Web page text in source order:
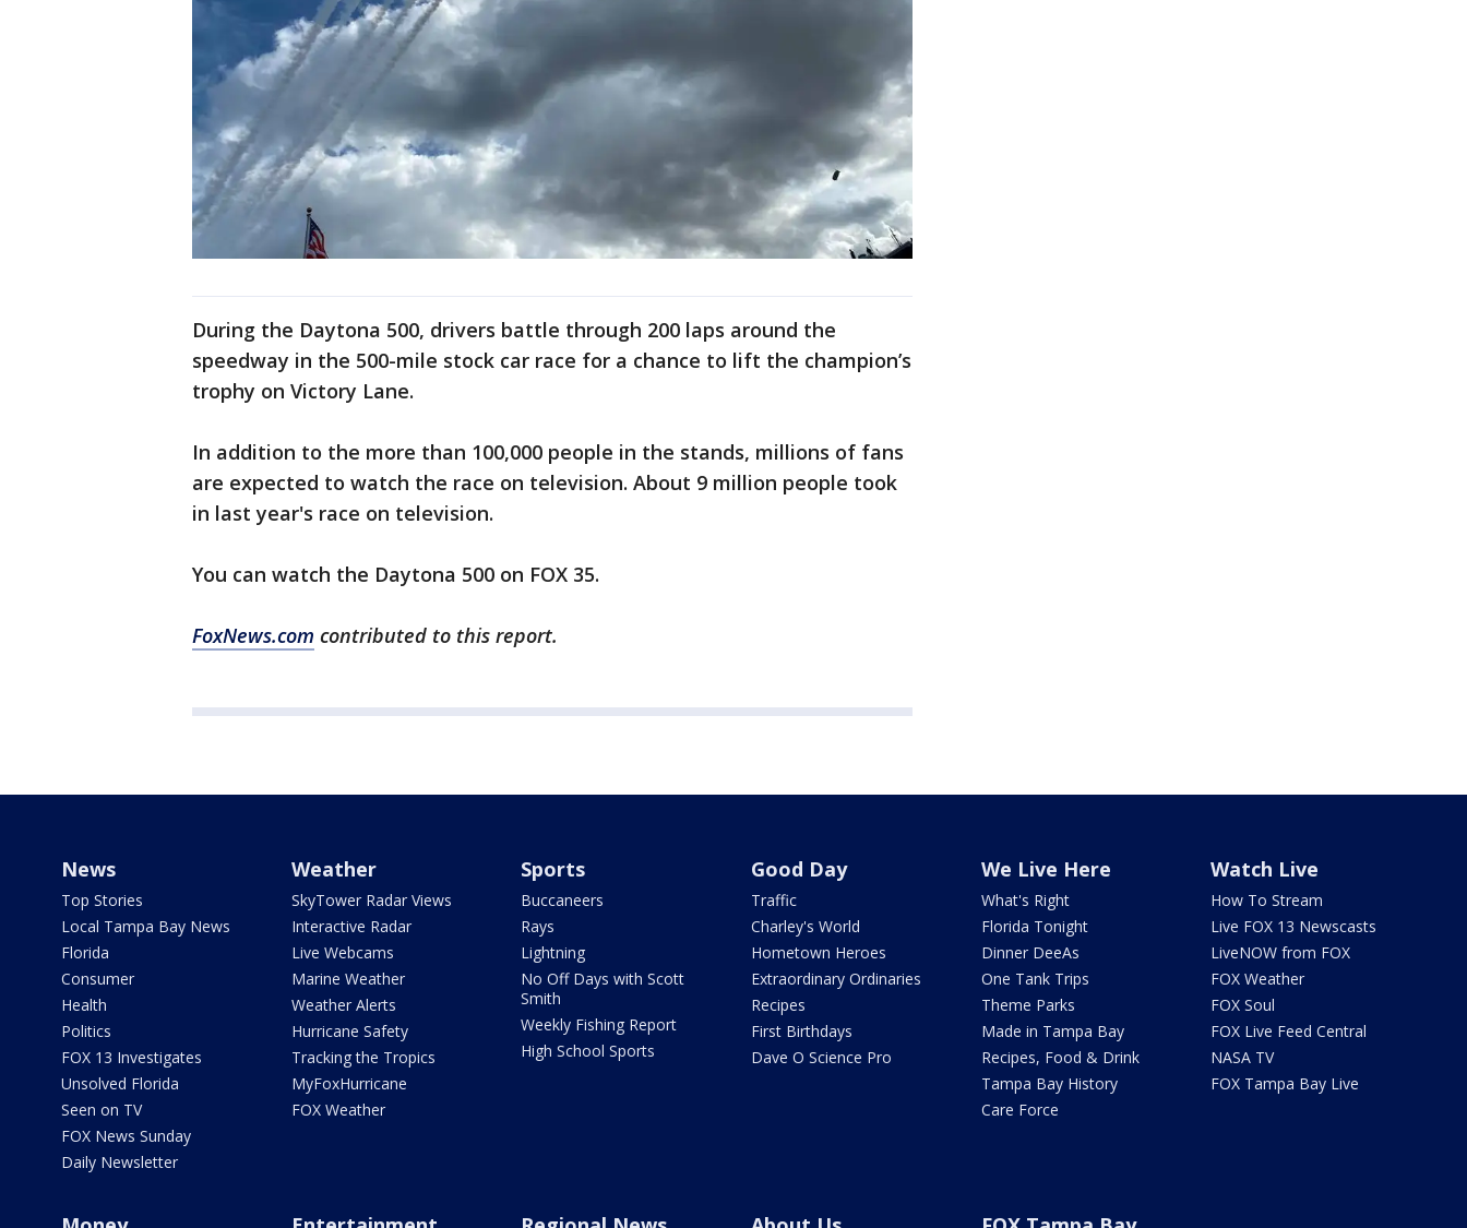
During the Daytona 500, drivers battle through 200 laps around the
speedway in the 500-mile stock car race for a chance to lift the champion’s
trophy on Victory Lane.
In addition to the more than 100,000 people in the stands, millions of fans
are expected to watch the race on television. About 9 million people took
in last year's race on television.
You can watch the Daytona 500 on FOX 35.
FoxNews.com contributed to this report.
News
Top Stories
Local Tampa Bay News
Florida
Consumer
Health
Politics
FOX 13 Investigates
Unsolved Florida
Seen on TV
FOX News Sunday
Daily Newsletter
Weather
SkyTower Radar Views
Interactive Radar
Live Webcams
Marine Weather
Weather Alerts
Hurricane Safety
Tracking the Tropics
MyFoxHurricane
FOX Weather
Sports
Buccaneers
Rays
Lightning
No Off Days with Scott
Smith
Weekly Fishing Report
High School Sports
Good Day
Traffic
Charley's World
Hometown Heroes
Extraordinary Ordinaries
Recipes
First Birthdays
Dave O Science Pro
We Live Here
What's Right
Florida Tonight
Dinner DeeAs
One Tank Trips
Theme Parks
Made in Tampa Bay
Recipes, Food & Drink
Tampa Bay History
Care Force
Watch Live
How To Stream
Live FOX 13 Newscasts
LiveNOW from FOX
FOX Weather
FOX Soul
FOX Live Feed Central
NASA TV
FOX Tampa Bay Live